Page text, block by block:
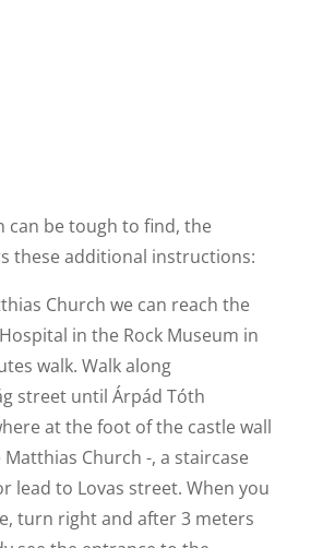
can be tough to find, the
these additional instructions:
Church we can reach the
in the Rock Museum in
walk. Walk along
street until Árpád Tóth
at the foot of the castle wall
Church -, a staircase
lead to Lovas street. When you
turn right and after 3 meters